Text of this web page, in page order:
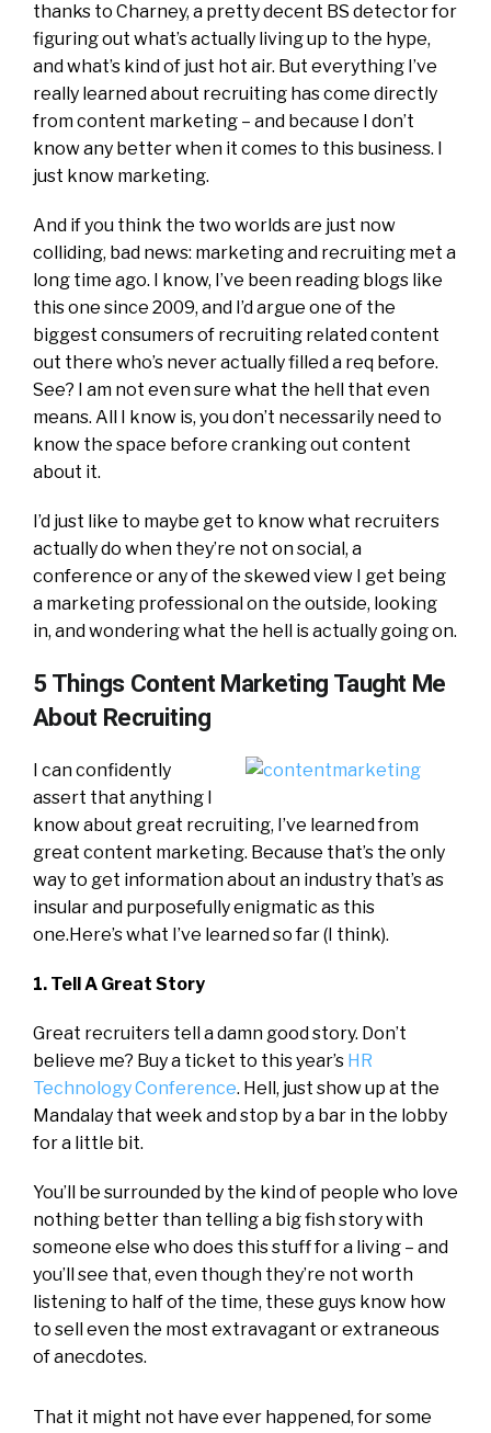
thanks to Charney, a pretty decent BS detector for
figuring out what’s actually living up to the hype,
and what’s kind of just hot air. But everything I’ve
really learned about recruiting has come directly
from content marketing – and because I don’t
know any better when it comes to this business. I
just know marketing.
And if you think the two worlds are just now
colliding, bad news: marketing and recruiting met a
long time ago. I know, I’ve been reading blogs like
this one since 2009, and I’d argue one of the
biggest consumers of recruiting related content
out there who’s never actually filled a req before.
See? I am not even sure what the hell that even
means. All I know is, you don’t necessarily need to
know the space before cranking out content
about it.
I’d just like to maybe get to know what recruiters
actually do when they’re not on social, a
conference or any of the skewed view I get being
a marketing professional on the outside, looking
in, and wondering what the hell is actually going on.
5 Things Content Marketing Taught Me
About Recruiting
I can confidently
assert that anything I
know about great recruiting, I’ve learned from
great content marketing. Because that’s the only
way to get information about an industry that’s as
insular and purposefully enigmatic as this
one.Here’s what I’ve learned so far (I think).
1. Tell A Great Story
Great recruiters tell a damn good story. Don’t
believe me? Buy a ticket to this year’s HR
Technology Conference. Hell, just show up at the
Mandalay that week and stop by a bar in the lobby
for a little bit.
You’ll be surrounded by the kind of people who love
nothing better than telling a big fish story with
someone else who does this stuff for a living – and
you’ll see that, even though they’re not worth
listening to half of the time, these guys know how
to sell even the most extravagant or extraneous
of anecdotes.
That it might not have ever happened, for some